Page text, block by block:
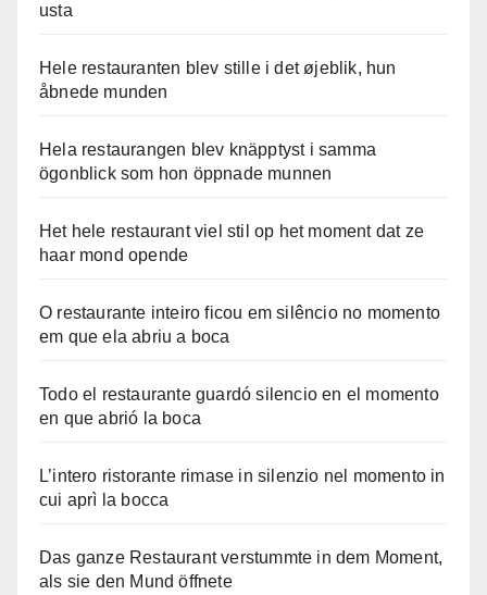
usta
Hele restauranten blev stille i det øjeblik, hun
åbnede munden
Hela restaurangen blev knäpptyst i samma
ögonblick som hon öppnade munnen
Het hele restaurant viel stil op het moment dat ze
haar mond opende
O restaurante inteiro ficou em silêncio no momento
em que ela abriu a boca
Todo el restaurante guardó silencio en el momento
en que abrió la boca
L’intero ristorante rimase in silenzio nel momento in
cui aprì la bocca
Das ganze Restaurant verstummte in dem Moment,
als sie den Mund öffnete